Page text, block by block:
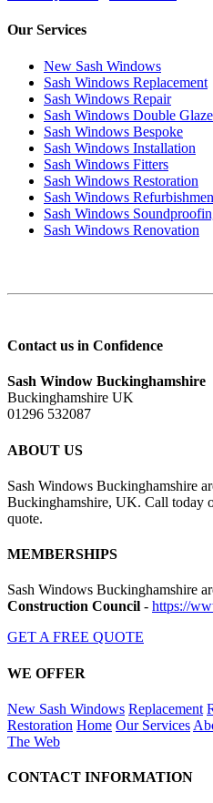
Our Services
New Sash Windows
Sash Windows Replacement
Sash Windows Repair
Sash Windows Double
Sash Windows Bespoke
Sash Windows Installation
Sash Windows Fitters
Sash Windows Restoration
Sash Windows
Sash Windows
Sash Windows Renovation
Contact us in Confidence
Sash Window Buckinghamshire
Buckinghamshire UK
01296 532087
ABOUT US
Sash Windows Buckinghamshire
Buckinghamshire, UK. Call today
quote.
MEMBERSHIPS
Sash Windows Buckinghamshire
Construction Council - https://
GET A FREE QUOTE
WE OFFER
New Sash Windows Replacement
Restoration Home Our Services
The Web
CONTACT INFORMATION